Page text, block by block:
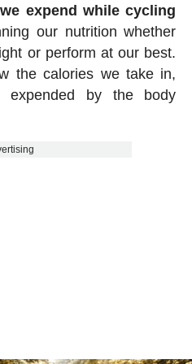
expend while cycling
our nutrition whether
or perform at our best.
the calories we take in,
expended by the body